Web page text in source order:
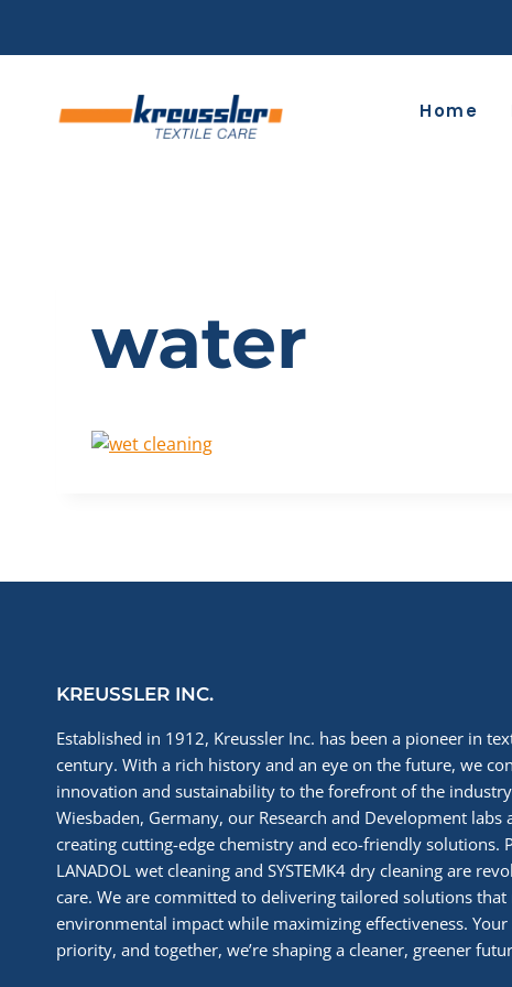
Home
water
KREUSSLER INC.
Established in 1912, Kreussler Inc. has been a pioneer in
century. With a rich history and an eye on the future, we
innovation and sustainability to the forefront of the
Wiesbaden, Germany, our Research and Development labs
creating cutting-edge chemistry and eco-friendly solutions.
LANADOL wet cleaning and SYSTEMK4 dry cleaning are
care. We are committed to delivering tailored solutions
environmental impact while maximizing effectiveness. Your
priority, and together, we’re shaping a cleaner, greener